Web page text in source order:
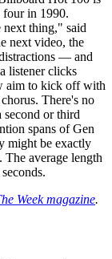
four in 1990.
next thing," said
next video, the
— and
listener clicks
aim to kick off with
There's no
second or third
spans of Gen
might be exactly
average length
Week magazine.